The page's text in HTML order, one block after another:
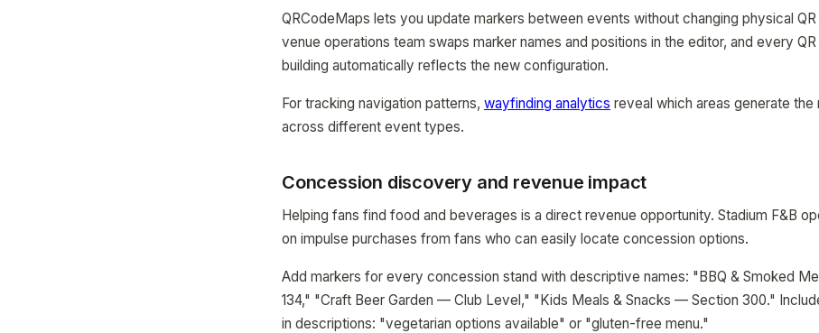
QRCodeMaps lets you update markers between events without changing physical
venue operations team swaps marker names and positions in the editor, and every
building automatically reflects the new configuration.
For tracking navigation patterns, wayfinding analytics reveal which areas generate
across different event types.
Concession discovery and revenue impact
Helping fans find food and beverages is a direct revenue opportunity. Stadium F&B
on impulse purchases from fans who can easily locate concession options.
Add markers for every concession stand with descriptive names: "BBQ & Smoked
134," "Craft Beer Garden — Club Level," "Kids Meals & Snacks — Section 300."
in descriptions: "vegetarian options available" or "gluten-free menu."